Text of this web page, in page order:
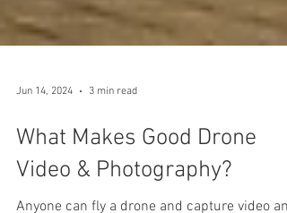
Jun 14, 2024 3 min read
What Makes Good Drone